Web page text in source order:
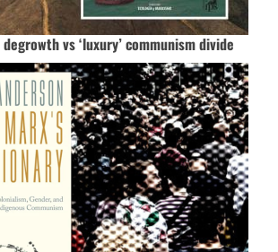
vs ‘luxury’ communism divide